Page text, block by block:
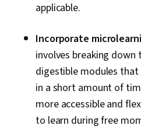
applicable.
Incorporate
involves breaking
digestible modules
in a short amount of
more accessible and
to learn during free